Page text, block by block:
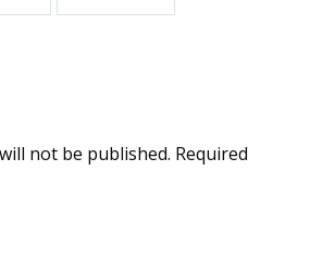
not be published. Required